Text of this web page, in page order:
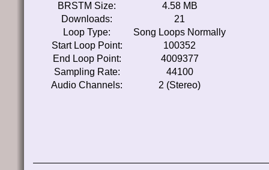
BRSTM Size:
4.58 MB
Downloads:
21
Loop Type:
Song Loops Normally
Start Loop Point:
100352
End Loop Point:
4009377
Sampling Rate:
44100
Audio Channels:
2 (Stereo)